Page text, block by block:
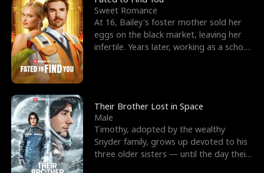
Sweet Romance
At 16, Bailey's foster mother sold her
eggs on the black market, leaving her
infertile. Years later, working as a school
Their Brother Lost in Space
Male
Timothy, adopted by the wealthy
Snyder family, grows up devoted to his
three older sisters — until the day their